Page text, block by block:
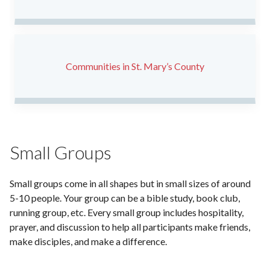
Communities in St. Mary’s County
Small Groups
Small groups come in all shapes but in small sizes of around
5-10 people. Your group can be a bible study, book club,
running group, etc. Every small group includes hospitality,
prayer, and discussion to help all participants make friends,
make disciples, and make a difference.